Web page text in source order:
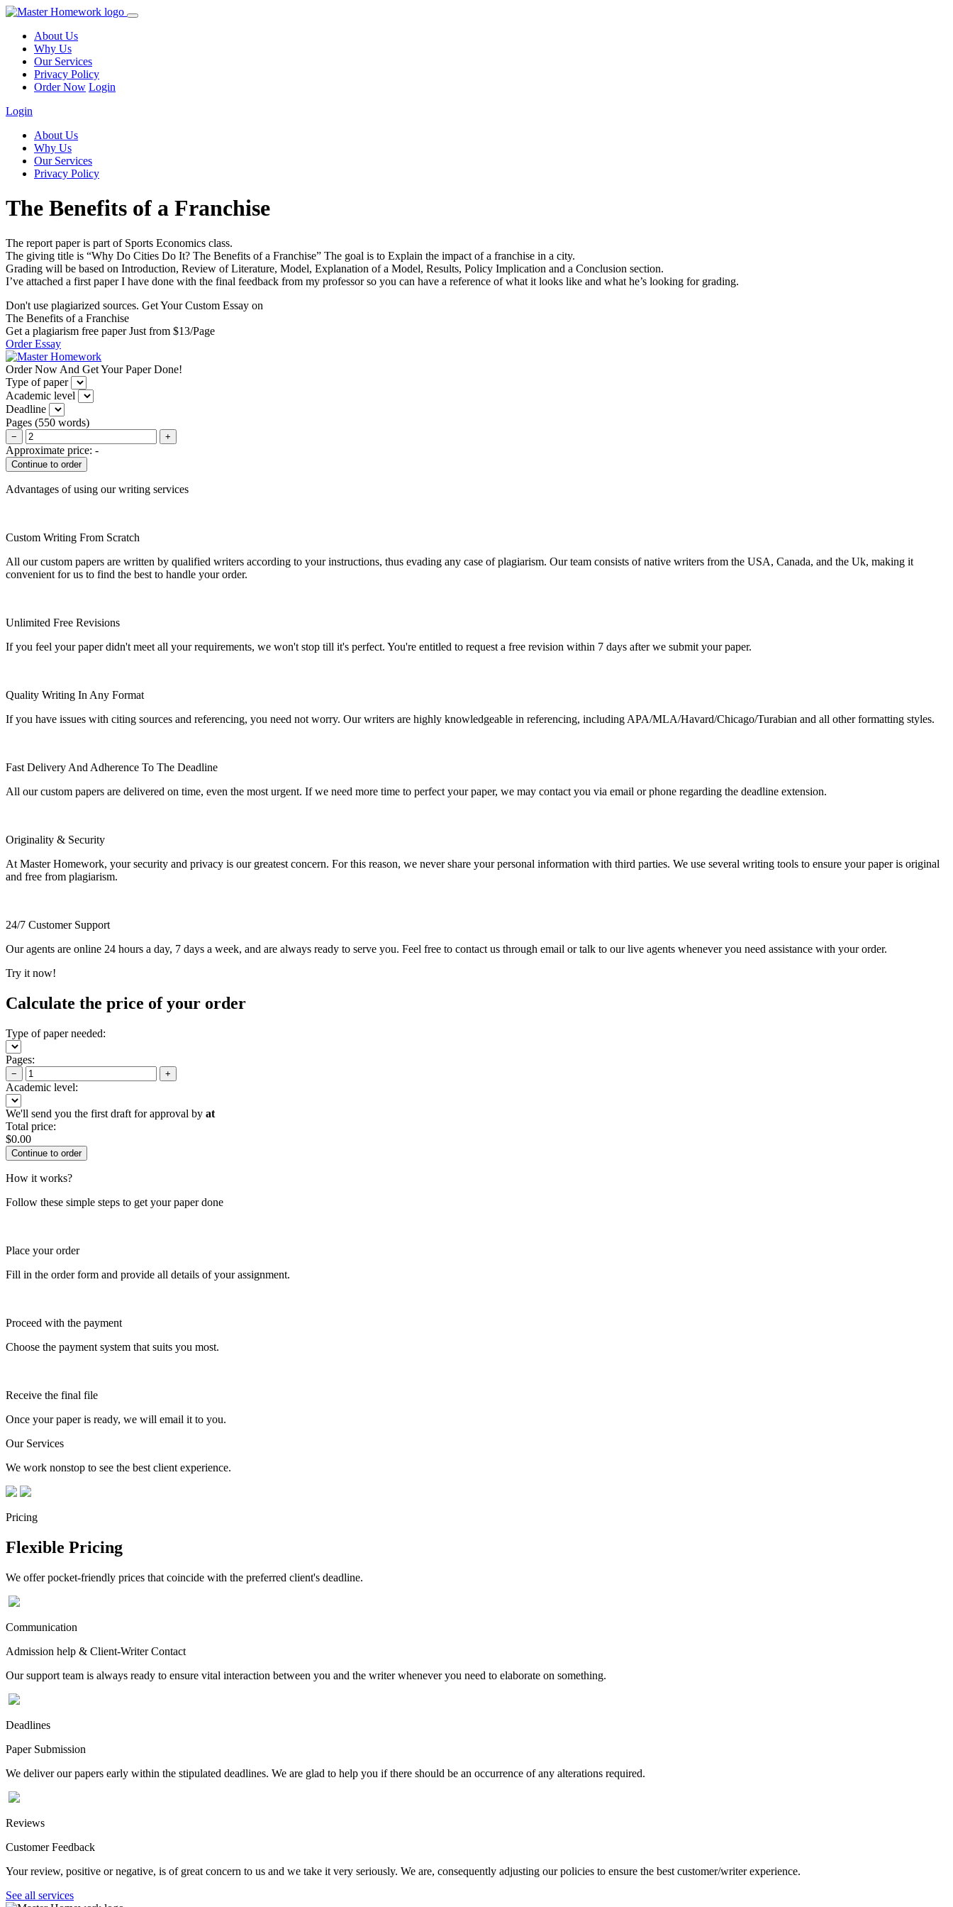
About Us
Why Us
Our Services
Privacy Policy
Order Now Login
Login
About Us
Why Us
Our Services
Privacy Policy
The Benefits of a Franchise
The report paper is part of Sports Economics class.
The giving title is “Why Do Cities Do It? The Benefits of a Franchise” The goal is to Explain the impact of a franchise in a city.
Grading will be based on Introduction, Review of Literature, Model, Explanation of a Model, Results, Policy Implication and a Conclusion section.
I’ve attached a first paper I have done with the final feedback from my professor so you can have a reference of what it looks like and what he’s looking for grading.
Don't use plagiarized sources. Get Your Custom Essay on
The Benefits of a Franchise
Get a plagiarism free paper Just from $13/Page
Order Essay
Order Now And Get Your Paper Done!
Type of paper
Academic level
Deadline
Pages (550 words)
− +
Approximate price: -
Advantages of using our writing services
Custom Writing From Scratch
All our custom papers are written by qualified writers according to your instructions, thus evading any case of plagiarism. Our team consists of native writers from the USA, Canada, and the Uk, making it
convenient for us to find the best to handle your order.
Unlimited Free Revisions
If you feel your paper didn't meet all your requirements, we won't stop till it's perfect. You're entitled to request a free revision within 7 days after we submit your paper.
Quality Writing In Any Format
If you have issues with citing sources and referencing, you need not worry. Our writers are highly knowledgeable in referencing, including APA/MLA/Havard/Chicago/Turabian and all other formatting styles.
Fast Delivery And Adherence To The Deadline
All our custom papers are delivered on time, even the most urgent. If we need more time to perfect your paper, we may contact you via email or phone regarding the deadline extension.
Originality & Security
At Master Homework, your security and privacy is our greatest concern. For this reason, we never share your personal information with third parties. We use several writing tools to ensure your paper is original
and free from plagiarism.
24/7 Customer Support
Our agents are online 24 hours a day, 7 days a week, and are always ready to serve you. Feel free to contact us through email or talk to our live agents whenever you need assistance with your order.
Try it now!
Calculate the price of your order
Type of paper needed:
Pages:
− +
Academic level:
We'll send you the first draft for approval by at
Total price:
$0.00
How it works?
Follow these simple steps to get your paper done
Place your order
Fill in the order form and provide all details of your assignment.
Proceed with the payment
Choose the payment system that suits you most.
Receive the final file
Once your paper is ready, we will email it to you.
Our Services
We work nonstop to see the best client experience.
Pricing
Flexible Pricing
We offer pocket-friendly prices that coincide with the preferred client's deadline.
Communication
Admission help & Client-Writer Contact
Our support team is always ready to ensure vital interaction between you and the writer whenever you need to elaborate on something.
Deadlines
Paper Submission
We deliver our papers early within the stipulated deadlines. We are glad to help you if there should be an occurrence of any alterations required.
Reviews
Customer Feedback
Your review, positive or negative, is of great concern to us and we take it very seriously. We are, consequently adjusting our policies to ensure the best customer/writer experience.
See all services